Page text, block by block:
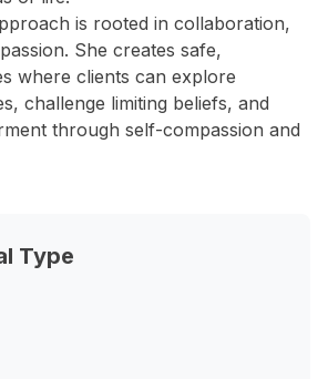
is rooted in collaboration,
She creates safe,
where clients can explore
challenge limiting beliefs, and
through self-compassion and
Type